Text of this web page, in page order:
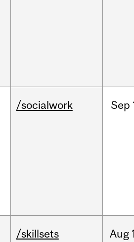
/socialwork Sep
/skillsets Aug